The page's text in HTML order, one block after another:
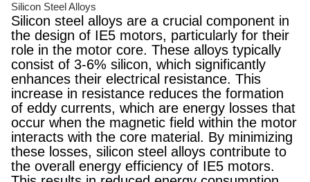
Silicon Steel Alloys
Silicon steel alloys are a crucial component in
the design of IE5 motors, particularly for their
role in the motor core. These alloys typically
consist of 3-6% silicon, which significantly
enhances their electrical resistance. This
increase in resistance reduces the formation
of eddy currents, which are energy losses that
occur when the magnetic field within the motor
interacts with the core material. By minimizing
these losses, silicon steel alloys contribute to
the overall energy efficiency of IE5 motors.